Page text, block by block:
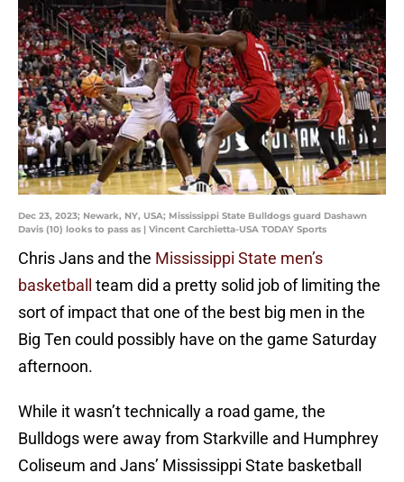
Dec 23, 2023; Newark, NY, USA; Mississippi State Bulldogs guard Dashawn
Davis (10) looks to pass as | Vincent Carchietta-USA TODAY Sports
Chris Jans and the Mississippi State men’s
basketball
team did a pretty solid job of limiting the
sort of impact that one of the best big men in the
Big Ten could possibly have on the game Saturday
afternoon.
While it wasn’t technically a road game, the
Bulldogs were away from Starkville and Humphrey
Coliseum and Jans’ Mississippi State basketball